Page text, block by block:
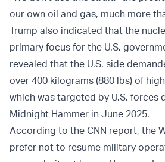
our own oil and gas, much more
Trump also indicated that the
primary focus for the U.S.
revealed that the U.S. side
over 400 kilograms (880 lbs) of
which was targeted by U.S. forces
Midnight Hammer in June 2025.
According to the CNN report, the
prefer not to resume military